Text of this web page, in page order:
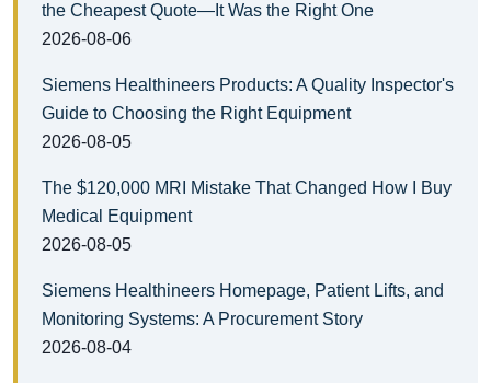
the Cheapest Quote—It Was the Right One
2026-08-06
Siemens Healthineers Products: A Quality Inspector's
Guide to Choosing the Right Equipment
2026-08-05
The $120,000 MRI Mistake That Changed How I Buy
Medical Equipment
2026-08-05
Siemens Healthineers Homepage, Patient Lifts, and
Monitoring Systems: A Procurement Story
2026-08-04